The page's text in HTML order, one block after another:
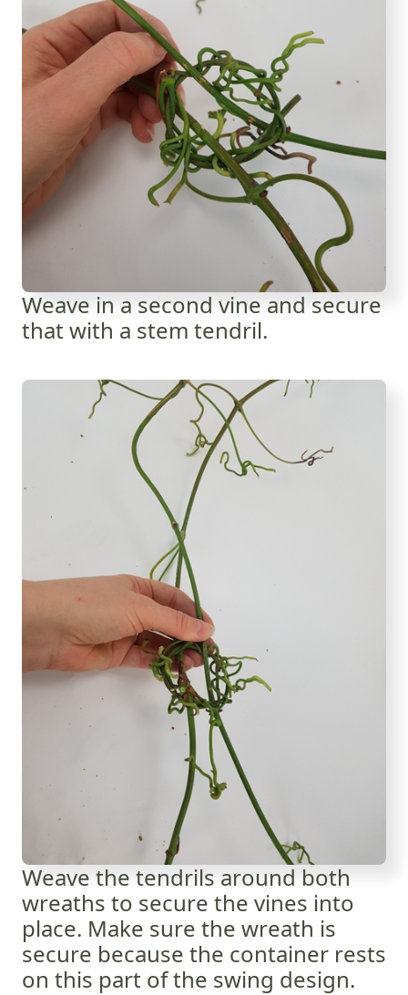
Weave in a second vine and secure
that with a stem tendril.
Weave the tendrils around both
wreaths to secure the vines into
place. Make sure the wreath is
secure because the container rests
on this part of the swing design.